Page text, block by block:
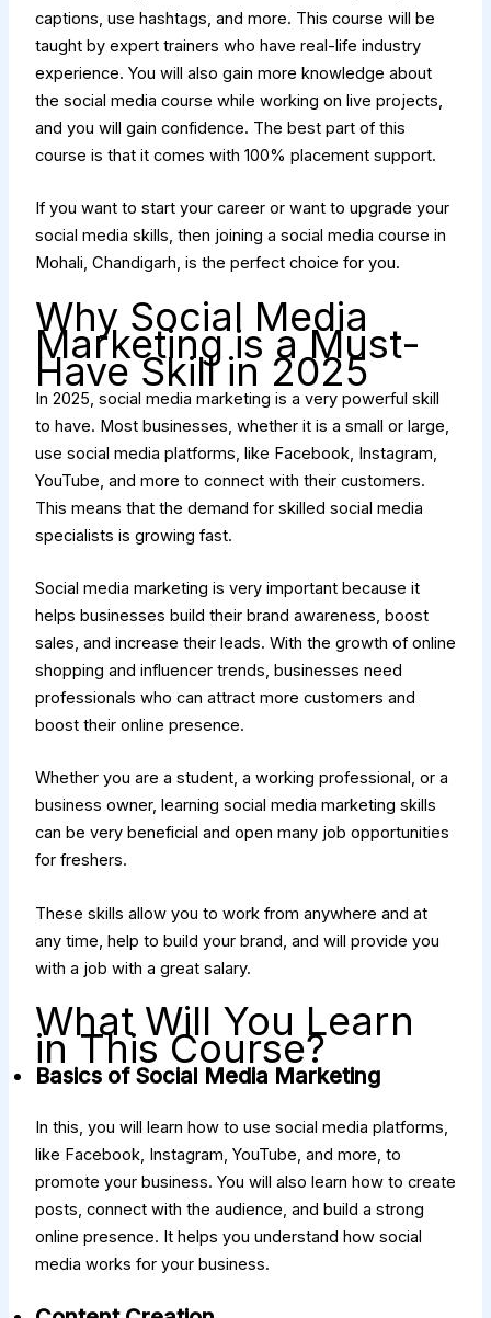
captions, use hashtags, and more. This course will be
taught by expert trainers who have real-life industry
experience. You will also gain more knowledge about
the social media course while working on live projects,
and you will gain confidence. The best part of this
course is that it comes with 100% placement support.
If you want to start your career or want to upgrade your
social media skills, then joining a social media course in
Mohali, Chandigarh, is the perfect choice for you.
Why Social Media
Marketing is a Must-
Have Skill in 2025
In 2025, social media marketing is a very powerful skill
to have. Most businesses, whether it is a small or large,
use social media platforms, like Facebook, Instagram,
YouTube, and more to connect with their customers.
This means that the demand for skilled social media
specialists is growing fast.
Social media marketing is very important because it
helps businesses build their brand awareness, boost
sales, and increase their leads. With the growth of online
shopping and influencer trends, businesses need
professionals who can attract more customers and
boost their online presence.
Whether you are a student, a working professional, or a
business owner, learning social media marketing skills
can be very beneficial and open many job opportunities
for freshers.
These skills allow you to work from anywhere and at
any time, help to build your brand, and will provide you
with a job with a great salary.
What Will You Learn
in This Course?
Basics of Social Media Marketing
In this, you will learn how to use social media platforms,
like Facebook, Instagram, YouTube, and more, to
promote your business. You will also learn how to create
posts, connect with the audience, and build a strong
online presence. It helps you understand how social
media works for your business.